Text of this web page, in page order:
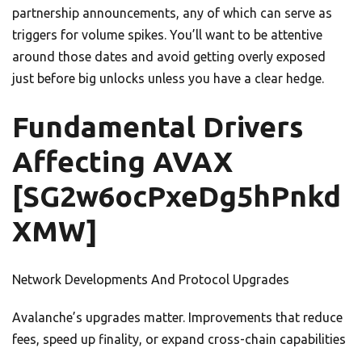
partnership announcements, any of which can serve as
triggers for volume spikes. You’ll want to be attentive
around those dates and avoid getting overly exposed
just before big unlocks unless you have a clear hedge.
Fundamental Drivers
Affecting AVAX
[SG2w6ocPxeDg5hPnkd
XMW]
Network Developments And Protocol Upgrades
Avalanche’s upgrades matter. Improvements that reduce
fees, speed up finality, or expand cross-chain capabilities